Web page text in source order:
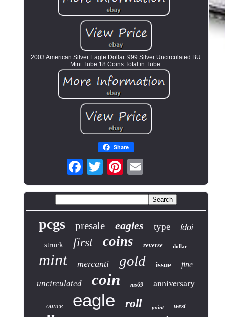
2003 American Silver Eagle Dollar. 999 Silver Uncirculated BU
Mint Tube 18 Coins Total in Tube.
Share
pcgs presale eagles type fdoi
struck first coins reverse dollar
mint mercanti gold issue fine
uncirculated coin ms69 anniversary
ounce eagle roll point west